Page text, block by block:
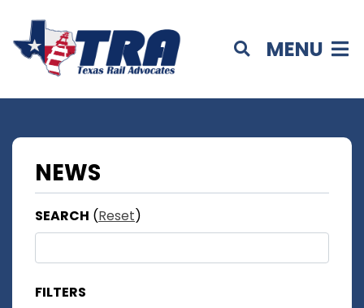
MENU
NEWS
SEARCH (Reset)
FILTERS